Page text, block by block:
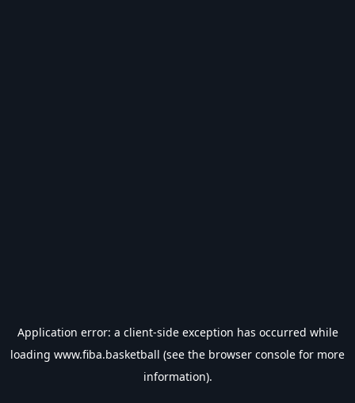
Application error: a client-side exception has occurred while
loading www.fiba.basketball (see the browser console for more
information).